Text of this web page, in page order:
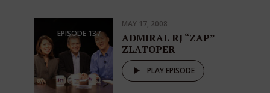
EPISODE 137
MAY 17, 2008
ADMIRAL RJ “ZAP”
ZLATOPER
PLAY EPISODE